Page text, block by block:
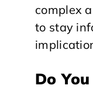
complex
to stay
Do